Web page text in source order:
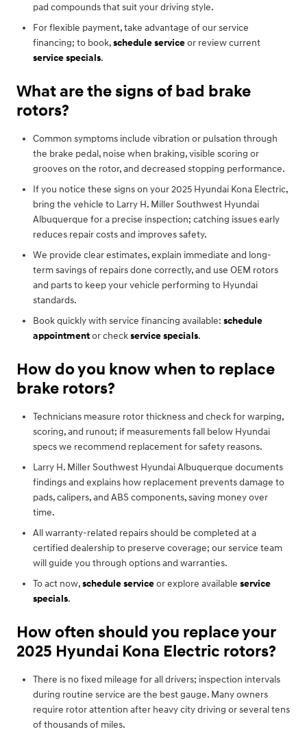
pad compounds that suit your driving style.
For flexible payment, take advantage of our service
financing; to book,schedule serviceor review current
service specials.
What are the signs of bad brake
rotors?
Common symptoms include vibration or pulsation through
the brake pedal, noise when braking, visible scoring or
grooves on the rotor, and decreased stopping performance.
If you notice these signs on your 2025 Hyundai Kona Electric,
bring the vehicle to Larry H. Miller Southwest Hyundai
Albuquerque for a precise inspection; catching issues early
reduces repair costs and improves safety.
We provide clear estimates, explain immediate and long-
term savings of repairs done correctly, and use OEM rotors
and parts to keep your vehicle performing to Hyundai
standards.
Book quickly with service financing available: schedule
appointmentor checkservice specials.
How do you know when to replace
brake rotors?
Technicians measure rotor thickness and check for warping,
scoring, and runout; if measurements fall below Hyundai
specs we recommend replacement for safety reasons.
Larry H. Miller Southwest Hyundai Albuquerque documents
findings and explains how replacement prevents damage to
pads, calipers, and ABS components, saving money over
time.
All warranty-related repairs should be completed at a
certified dealership to preserve coverage; our service team
will guide you through options and warranties.
To act now,schedule serviceor explore available service
specials.
How often should you replace your
2025 Hyundai Kona Electric rotors?
There is no fixed mileage for all drivers; inspection intervals
during routine service are the best gauge. Many owners
require rotor attention after heavy city driving or several tens
of thousands of miles.